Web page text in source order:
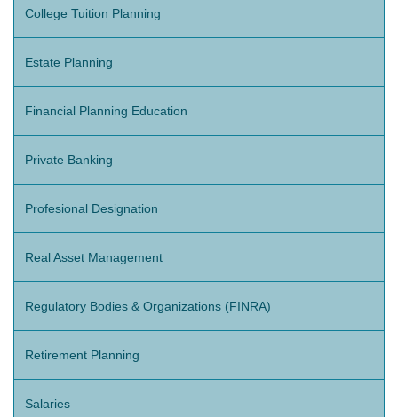
College Tuition Planning
Estate Planning
Financial Planning Education
Private Banking
Profesional Designation
Real Asset Management
Regulatory Bodies & Organizations (FINRA)
Retirement Planning
Salaries